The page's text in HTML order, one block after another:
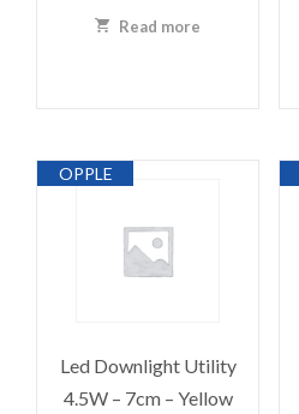
Read more
OPPLE
Led Downlight Utility
4.5W – 7cm – Yellow